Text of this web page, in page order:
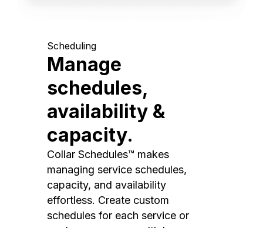
Scheduling
Manage
schedules,
availability &
capacity.
Collar Schedules™ makes
managing service schedules,
capacity, and availability
effortless. Create custom
schedules for each service or